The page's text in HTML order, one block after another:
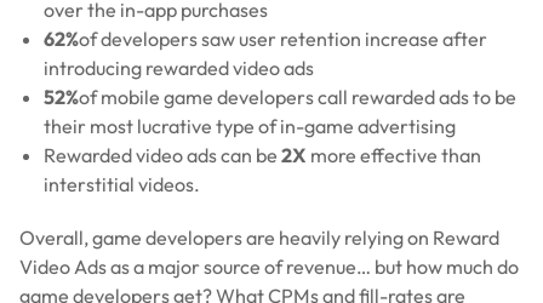
over the in-app purchases
62%of developers saw user retention increase after
introducing rewarded video ads
52%of mobile game developers call rewarded ads to be
their most lucrative type of in-game advertising
Rewarded video ads can be2X more effective than
interstitial videos.
Overall, game developers are heavily relying on Reward
Video Ads as a major source of revenue… but how much do
game developers get? What CPMs and fill-rates are